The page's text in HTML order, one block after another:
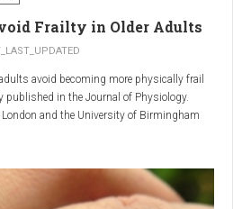
cycling, or light stretching
and reduce
Frailty in Older Adults
avoid becoming more physically frail
published in the Journal of Physiology.
London and the University of Birmingham
markers can be used to determine age.